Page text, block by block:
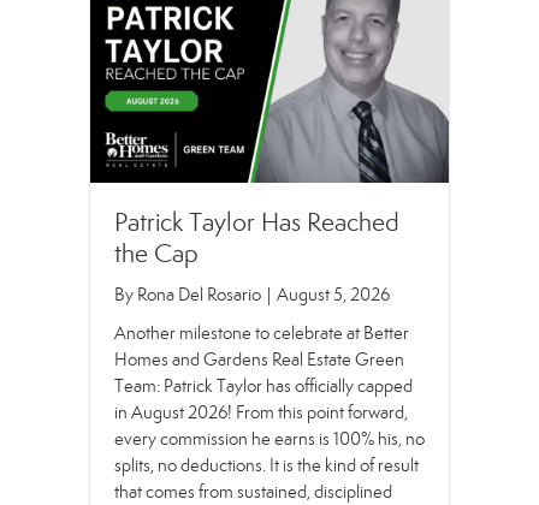
Patrick Taylor Has Reached
the Cap
By Rona Del Rosario | August 5, 2026
Another milestone to celebrate at Better
Homes and Gardens Real Estate Green
Team: Patrick Taylor has officially capped
in August 2026! From this point forward,
every commission he earns is 100% his, no
splits, no deductions. It is the kind of result
that comes from sustained, disciplined